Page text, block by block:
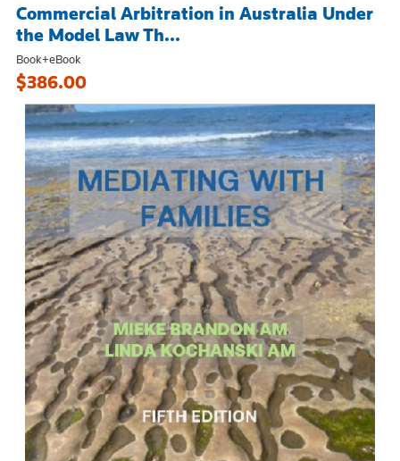
Commercial Arbitration in Australia Under
the Model Law Th...
Book+eBook
$386.00